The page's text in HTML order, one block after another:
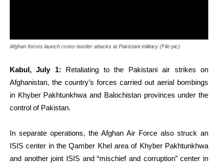
Afghan forces launch cross-border attacks at Pakistani military (File pic)
Kabul, July 1: Retaliating to the Pakistani air strikes on
Afghanistan, the country’s forces carried out aerial bombings
in Khyber Pakhtunkhwa and Balochistan provinces under the
control of Pakistan.
In separate operations, the Afghan Air Force also struck an
ISIS center in the Qamber Khel area of Khyber Pakhtunkhwa
and another joint ISIS and “mischief and corruption” center in